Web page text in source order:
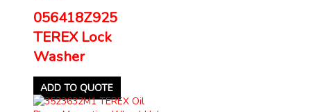
056418Z925
TEREX Lock
Washer
ADD TO QUOTE